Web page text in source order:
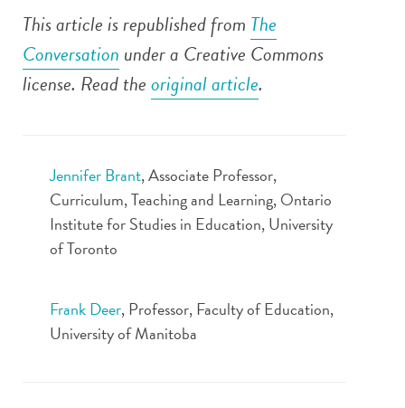
This article is republished from The
Conversation under a Creative Commons
license. Read theoriginal article.
Jennifer Brant, Associate Professor,
Curriculum, Teaching and Learning, Ontario
Institute for Studies in Education, University
of Toronto
Frank Deer, Professor, Faculty of Education,
University of Manitoba